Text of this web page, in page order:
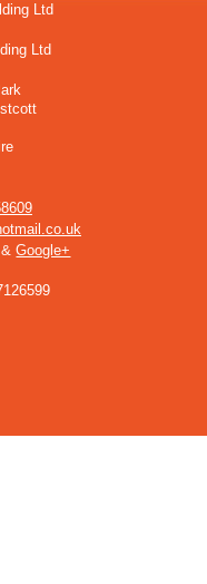
Ltd
Ltd
&Google+